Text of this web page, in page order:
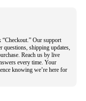
Our support
questions, shipping updates,
Reach us by live
every time. Your
knowing we’re here for